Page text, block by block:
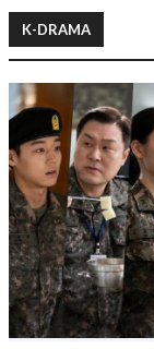
K-DRAMA